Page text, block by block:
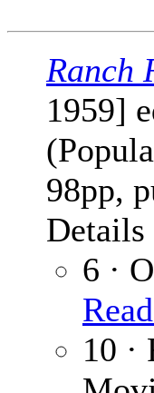
Ranch
1959]
98pp,
Details
6 ·
10 ·